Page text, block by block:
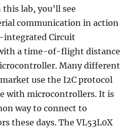
lab, you’ll see
communication in action
Circuit
a time-of-flight distance
Many different
use the I2C protocol
with microcontrollers. It is
way to connect to
these days. The VL53L0X